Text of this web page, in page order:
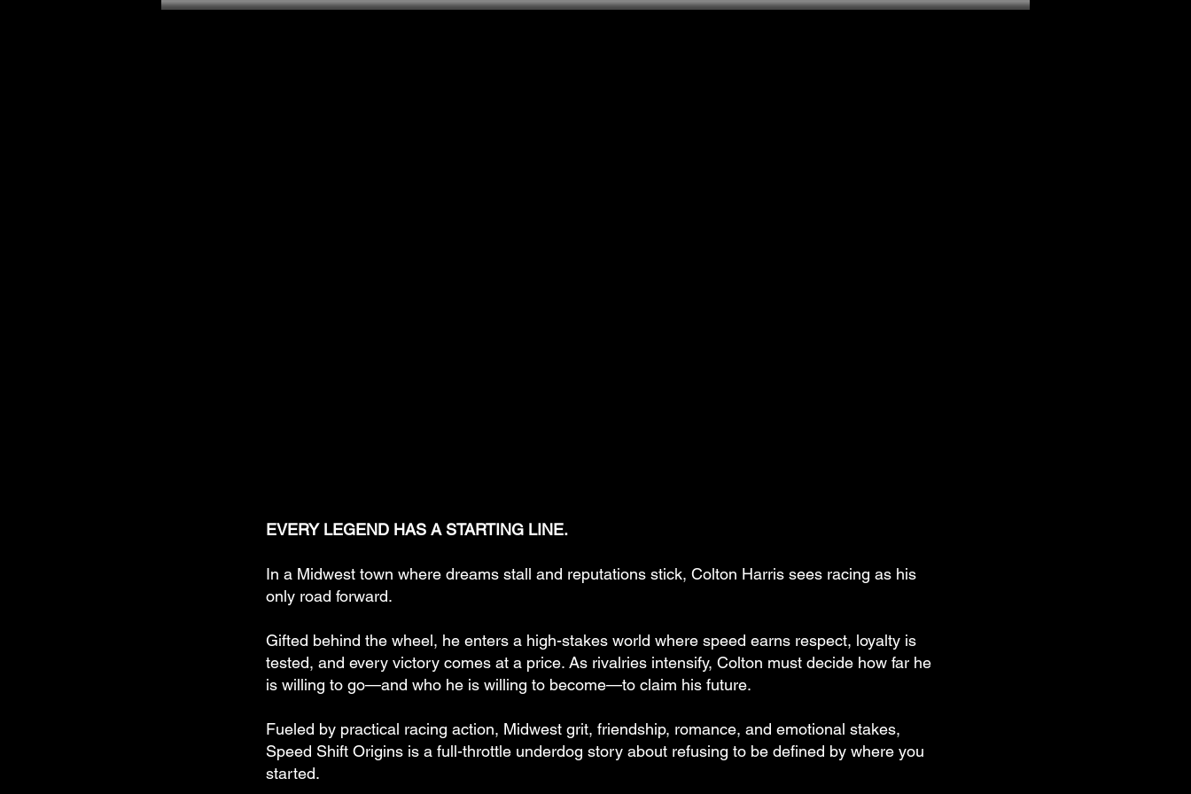
EVERY LEGEND HAS A STARTING LINE.
In a Midwest town where dreams stall and reputations stick, Colton Harris sees racing as his
only road forward.
Gifted behind the wheel, he enters a high-stakes world where speed earns respect, loyalty is
tested, and every victory comes at a price. As rivalries intensify, Colton must decide how far he
is willing to go—and who he is willing to become—to claim his future.
Fueled by practical racing action, Midwest grit, friendship, romance, and emotional stakes,
Speed Shift Origins is a full-throttle underdog story about refusing to be defined by where you
started.